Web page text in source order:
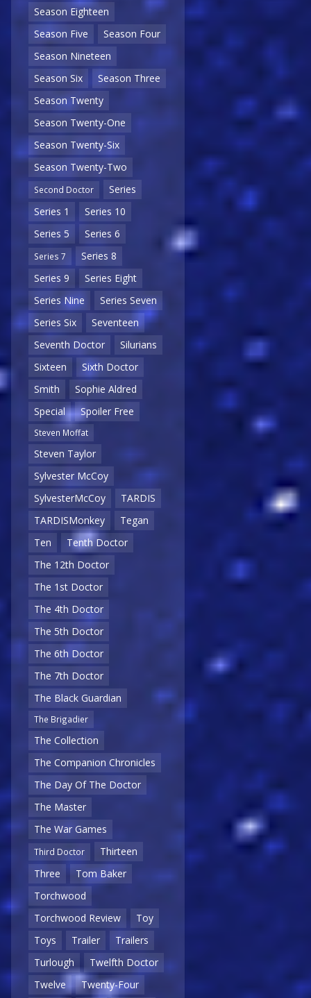
Season Eighteen
Season Five
Season Four
Season Nineteen
Season Six
Season Three
Season Twenty
Season Twenty-One
Season Twenty-Six
Season Twenty-Two
Second Doctor
Series
Series 1
Series 10
Series 5
Series 6
Series 7
Series 8
Series 9
Series Eight
Series Nine
Series Seven
Series Six
Seventeen
Seventh Doctor
Silurians
Sixteen
Sixth Doctor
Smith
Sophie Aldred
Special
Spoiler Free
Steven Moffat
Steven Taylor
Sylvester McCoy
SylvesterMcCoy
TARDIS
TARDISMonkey
Tegan
Ten
Tenth Doctor
The 12th Doctor
The 1st Doctor
The 4th Doctor
The 5th Doctor
The 6th Doctor
The 7th Doctor
The Black Guardian
The Brigadier
The Collection
The Companion Chronicles
The Day Of The Doctor
The Master
The War Games
Third Doctor
Thirteen
Three
Tom Baker
Torchwood
Torchwood Review
Toy
Toys
Trailer
Trailers
Turlough
Twelfth Doctor
Twelve
Twenty-Four